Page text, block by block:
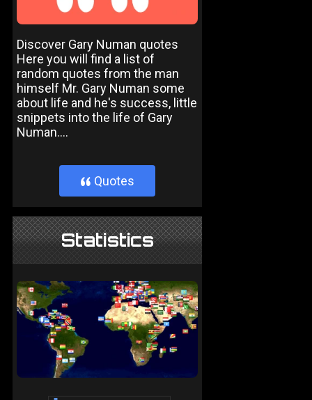
Discover Gary Numan quotes
Here you will find a list of
random quotes from the man
himself Mr. Gary Numan some
about life and he's success, little
snippets into the life of Gary
Numan....
} Quotes
Statistics